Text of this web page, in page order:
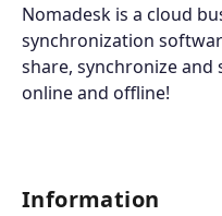
Nomadesk is a cloud
synchronization
share, synchronize
online and offline!
Information